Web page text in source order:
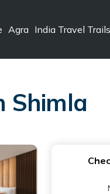
Agra India Travel
Shimla